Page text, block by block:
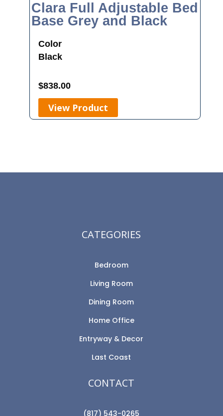
Clara Full Adjustable Bed
Base Grey and Black
Color
Black
$838.00
View Product
CATEGORIES
Bedroom
Living Room
Dining Room
Home Office
Entryway & Decor
Last Coast
CONTACT
(817) 543-0265